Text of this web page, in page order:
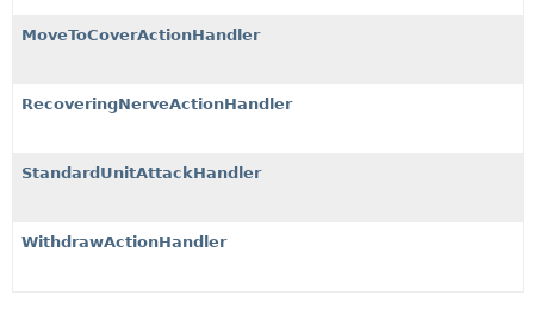
MoveToCoverActionHandler
RecoveringNerveActionHandler
StandardUnitAttackHandler
WithdrawActionHandler